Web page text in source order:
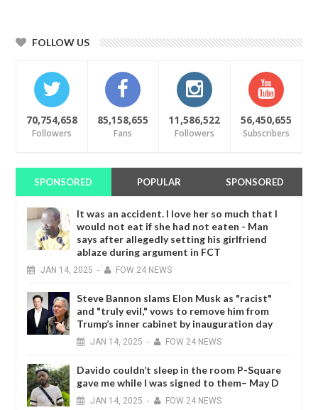
FOLLOW US
70,754,658
Followers
85,158,655
Fans
11,586,522
Followers
56,450,655
Subscribers
SPONSORED POPULAR SPONSORED
It was an accident. I love her so much that I
would not eat if she had not eaten - Man
says after allegedly setting his girlfriend
ablaze during argument in FCT
JAN 14, 2025 - FOW 24 NEWS
Steve Bannon slams Elon Musk as "racist"
and "truly evil," vows to remove him from
Trump’s inner cabinet by inauguration day
JAN 14, 2025 - FOW 24 NEWS
Davido couldn’t sleep in the room P-Square
gave me while I was signed to them– May D
JAN 14, 2025 - FOW 24 NEWS